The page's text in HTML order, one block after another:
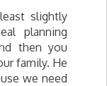
slightly
planning
then you
family. He
we need